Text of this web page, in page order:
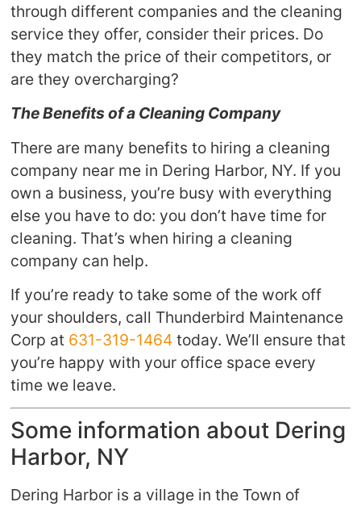
through different companies and the cleaning
service they offer, consider their prices. Do
they match the price of their competitors, or
are they overcharging?
The Benefits of a Cleaning Company
There are many benefits to hiring a cleaning
company near me in Dering Harbor, NY. If you
own a business, you’re busy with everything
else you have to do: you don’t have time for
cleaning. That’s when hiring a cleaning
company can help.
If you’re ready to take some of the work off
your shoulders, call Thunderbird Maintenance
Corp at 631-319-1464 today. We’ll ensure that
you’re happy with your office space every
time we leave.
Some information about Dering
Harbor, NY
Dering Harbor is a village in the Town of